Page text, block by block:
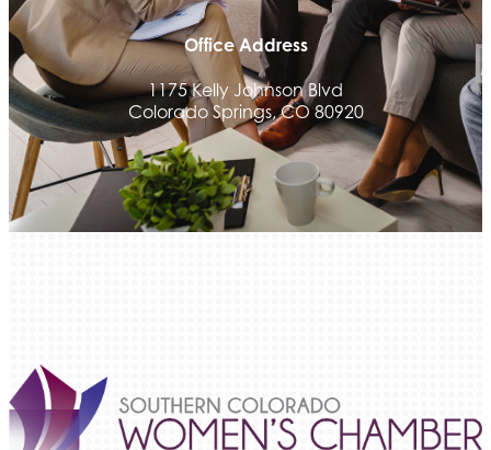
Ascent Trim & Wellness
Land Rover Colorado Springs
Tradesly
Trinity Home Loans
Activcore Physical Therapy
Rapha Coaching and Wellness, LLC
Med-Care for You
First & Fourteenth PLLC
Beans & Brews Coffeehouse
Office Address
1175 Kelly Johnson Blvd
Colorado Springs, CO 80920